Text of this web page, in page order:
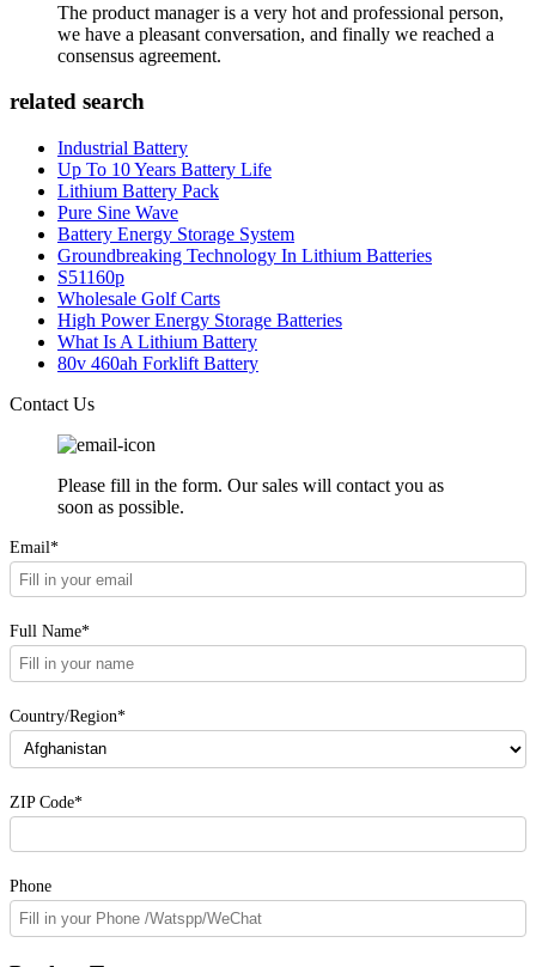
The product manager is a very hot and professional person,
we have a pleasant conversation, and finally we reached a
consensus agreement.
related search
Industrial Battery
Up To 10 Years Battery Life
Lithium Battery Pack
Pure Sine Wave
Battery Energy Storage System
Groundbreaking Technology In Lithium Batteries
S51160p
Wholesale Golf Carts
High Power Energy Storage Batteries
What Is A Lithium Battery
80v 460ah Forklift Battery
Contact Us
Please fill in the form. Our sales will contact you as
soon as possible.
Email*
Full Name*
Country/Region*
ZIP Code*
Phone